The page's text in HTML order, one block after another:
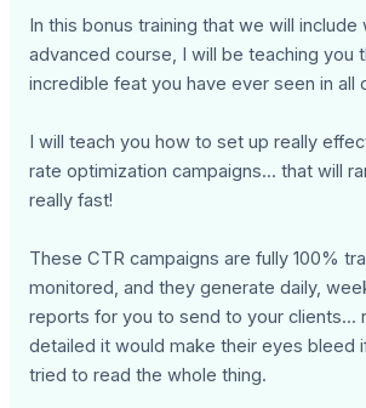
In this bonus training that we will include
advanced course, I will be teaching you
incredible feat you have ever seen in all
I will teach you how to set up really
rate optimization campaigns... that will
really fast!
These CTR campaigns are fully 100%
monitored, and they generate daily,
reports for you to send to your clients...
detailed it would make their eyes bleed
tried to read the whole thing.